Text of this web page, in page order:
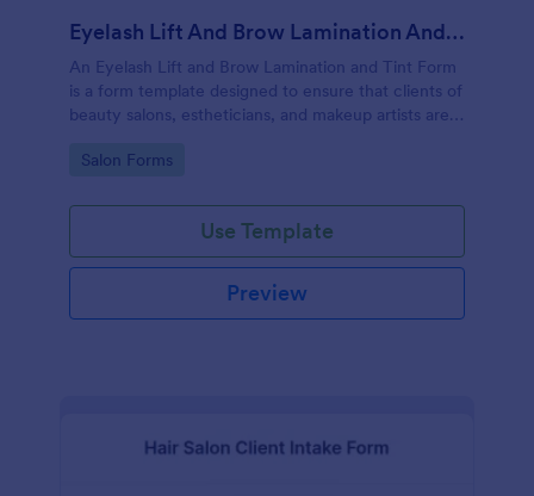
Eyelash Lift And Brow Lamination And Tint Form
An Eyelash Lift and Brow Lamination and Tint Form
is a form template designed to ensure that clients of
beauty salons, estheticians, and makeup artists are
associated with eyelash lift, brow lamination, and
Go to Category:
Salon Forms
Use Template
Preview